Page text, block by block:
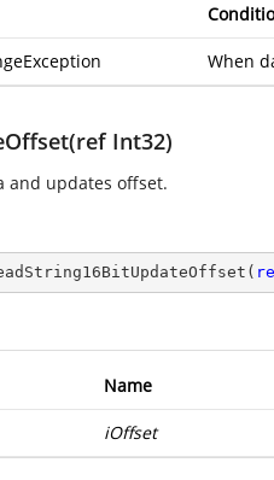
When
Int32)
and updates offset.
(
Name
iOffset